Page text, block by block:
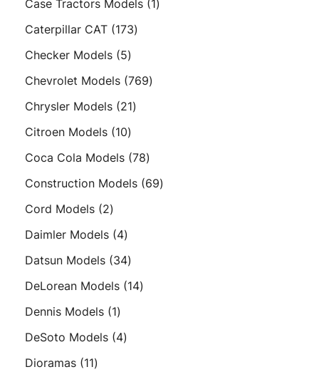
Case Tractors Models 11
Caterpillar CAT 173173
Checker Models 55
products
Chevrolet Models 769769
Chrysler Models 2121
Citroen Models 1010
products
Coca Cola Models 7878
products
Construction Models 6969
Cord Models 22
products
Daimler Models 44
products
Datsun Models 3434
products
DeLorean Models 1414
Dennis Models 11
product
DeSoto Models 44
Dioramas 1111